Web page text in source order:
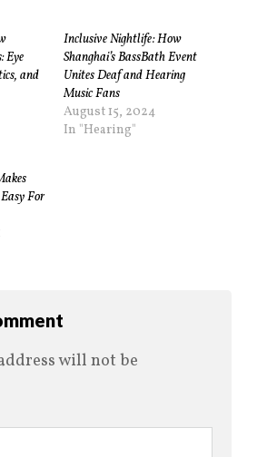
Eye
and
Inclusive Nightlife: How
Shanghai’s BassBath Event
Unites Deaf and Hearing
Music Fans
August 15, 2024
In "Hearing"
For
will not be